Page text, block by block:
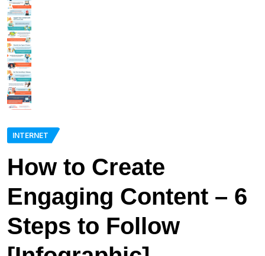
INTERNET
How to Create
Engaging Content – 6
Steps to Follow